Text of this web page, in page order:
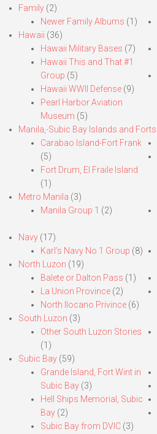
Family (2)
Newer Family Albums (1)
Hawaii (36)
Hawaii Military Bases (7)
Hawaii This and That #1
Group (5)
Hawaii WWII Defense (9)
Pearl Harbor Aviation
Museum (5)
Manila,-Subic Bay Islands and Forts
Carabao Island-Fort Frank
(5)
Fort Drum, El Fraile Island
(1)
Metro Manila (3)
Manila Group 1 (2)
Navy (17)
Karl’s Navy No.1 Group (8)
North Luzon (19)
Balete or Dalton Pass (1)
La Union Province (2)
North Ilocano Privince (6)
South Luzon (3)
Other South Luzon Stories
(1)
Subic Bay (59)
Grande Island, Fort Wint in
Subic Bay (3)
Hell Ships Memorial, Subic
Bay (2)
Subic Bay from DVIC (3)